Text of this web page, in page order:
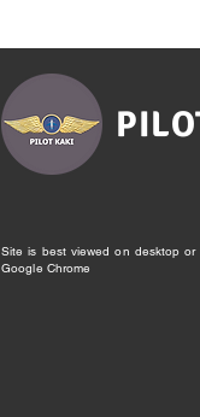
Site is best viewed on desktop
Google Chrome